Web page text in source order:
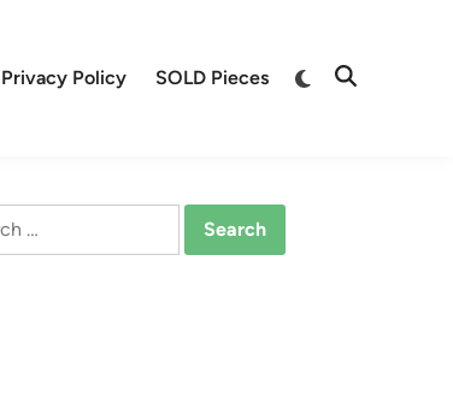
Privacy Policy SOLD Pieces
Switch
Open